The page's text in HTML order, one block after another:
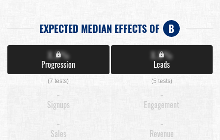
EXPECTED MEDIAN EFFECTS OF B
X.X%
Progression
(7 tests)
X.X%
Leads
(5 tests)
-
Signups
-
Engagement
-
Sales
-
Revenue